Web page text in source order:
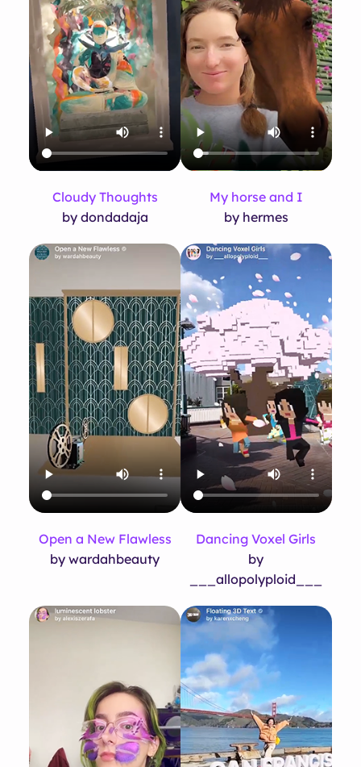
Cloudy Thoughts
by dondadaja
My horse and I
by hermes
Open a New Flawless
by wardahbeauty
Dancing Voxel Girls
by
___allopolyploid___